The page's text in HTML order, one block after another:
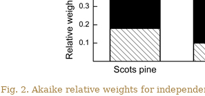
Fig. 2. Akaike relative weights for